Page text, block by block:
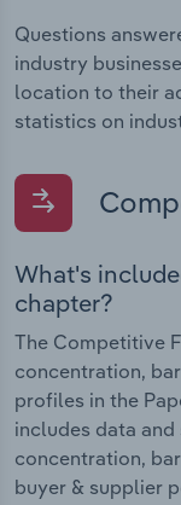
Questions
industry
location to their
statistics on
What's
chapter?
The Competitive
concentration,
profiles in the
includes data
concentration,
buyer & supplier